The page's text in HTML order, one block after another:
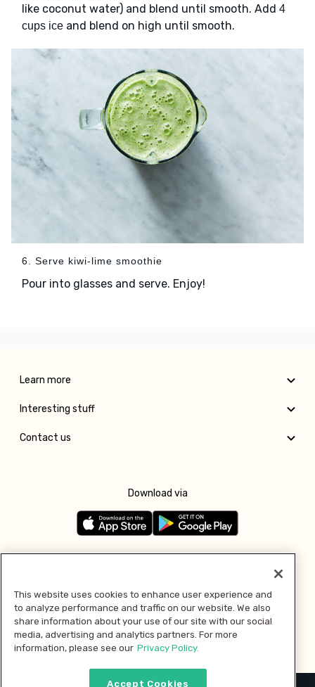
like coconut water) and blend until smooth. Add 4
cups ice and blend on high until smooth.
6. Serve kiwi-lime smoothie
Pour into glasses and serve. Enjoy!
Learn more
Interesting stuff
Contact us
Download via
Pay with
This website uses cookies to enhance user experience and
to analyze performance and traffic on our website. We also
share information about your use of our site with our social
media, advertising and analytics partners. For more
information, please see our Privacy Policy.
Accept Cookies